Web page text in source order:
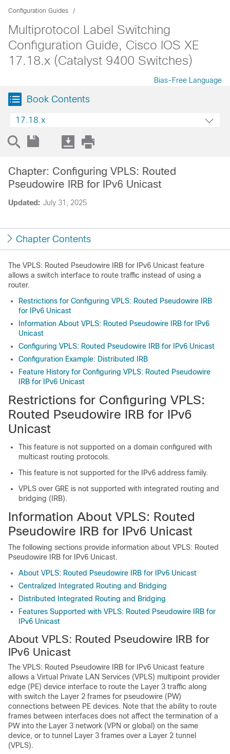
Configuration Guides
Multiprotocol Label Switching
Configuration Guide, Cisco IOS XE
17.18.x (Catalyst 9400 Switches)
Bias-Free Language
Book Contents
17.18.x
Updated: July 31, 2025
Chapter: Configuring VPLS: Routed
Pseudowire IRB for IPv6 Unicast
Chapter Contents
The VPLS: Routed Pseudowire IRB for IPv6 Unicast feature
allows a switch interface to route traffic instead of using a
router.
Restrictions for Configuring VPLS: Routed Pseudowire IRB
for IPv6 Unicast
Information About VPLS: Routed Pseudowire IRB for IPv6
Unicast
Configuring VPLS: Routed Pseudowire IRB for IPv6 Unicast
Configuration Example: Distributed IRB
Feature History for Configuring VPLS: Routed Pseudowire
IRB for IPv6 Unicast
Restrictions for Configuring VPLS:
Routed Pseudowire IRB for IPv6
Unicast
This feature is not supported on a domain configured with
multicast routing protocols.
This feature is not supported for the IPv6 address family.
VPLS over GRE is not supported with integrated routing and
bridging (IRB).
Information About VPLS: Routed
Pseudowire IRB for IPv6 Unicast
The following sections provide information about VPLS: Routed
Pseudowire IRB for IPv6 Unicast.
About VPLS: Routed Pseudowire IRB for IPv6 Unicast
Centralized Integrated Routing and Bridging
Distributed Integrated Routing and Bridging
Features Supported with VPLS: Routed Pseudowire IRB for
IPv6 Unicast
About VPLS: Routed Pseudowire IRB for
IPv6 Unicast
The VPLS: Routed Pseudowire IRB for IPv6 Unicast feature
allows a Virtual Private LAN Services (VPLS) multipoint provider
edge (PE) device interface to route the Layer 3 traffic along
with switch the Layer 2 frames for pseudowire (PW)
connections between PE devices. Note that the ability to route
frames between interfaces does not affect the termination of a
PW into the Layer 3 network (VPN or global) on the same
device, or to tunnel Layer 3 frames over a Layer 2 tunnel
(VPLS).